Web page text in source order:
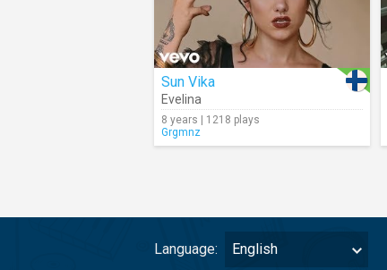
Sun Vika
Evelina
8 years | 1218 plays
Grgmnz
Language: English